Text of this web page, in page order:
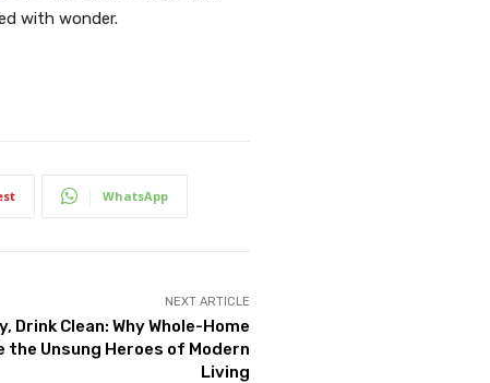
with wonder.
WhatsApp
NEXT ARTICLE
Drink Clean: Why Whole-Home
the Unsung Heroes of Modern
Living